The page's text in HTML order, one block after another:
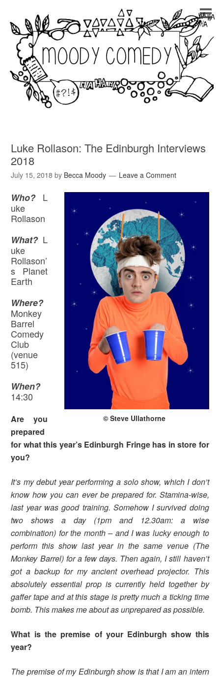
Luke Rollason: The Edinburgh Interviews
2018
July 15, 2018 by Becca Moody Leave a Comment
© Steve Ullathorne
Who?L
uke
Rollason
What?L
uke
Rollason’
s Planet
Earth
Where?
Monkey
Barrel
Comedy
Club
(venue
515)
When?
14:30
Are you
prepared
for what this year’s Edinburgh Fringe has in store for
you?
It’s my debut year performing a solo show, which I don’t
know how you can ever be prepared for. Stamina-wise,
last year was good training. Somehow I survived doing
two shows a day (1pm and 12.30am: a wise
combination) for the month – and I was lucky enough to
perform this show last year in the same venue (The
Monkey Barrel) for a few days. Then again, I still haven’t
got a backup for my ancient overhead projector. This
absolutely essential prop is currently held together by
gaffer tape and at this stage is pretty much a ticking time
bomb. This makes me about as unprepared as possible.
What is the premise of your Edinburgh show this
year?
The premise of my Edinburgh show is that I am an intern